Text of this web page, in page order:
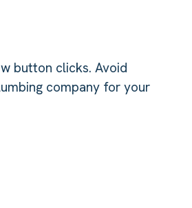
button clicks. Avoid
company for your